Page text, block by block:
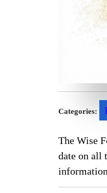
Categories:
The Wise
date on all